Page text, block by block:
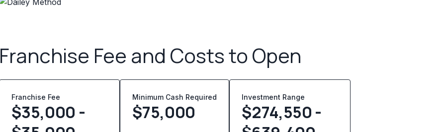
Franchise Fee and Costs to Open
Franchise Fee
$35,000 -
Minimum Cash Required
$75,000
Investment Range
$274,550 -